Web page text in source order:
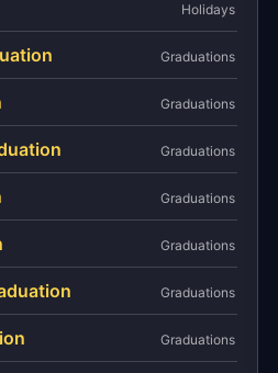
Holidays
Graduations
Graduations
Graduations
Graduations
Graduations
Graduations
Graduations